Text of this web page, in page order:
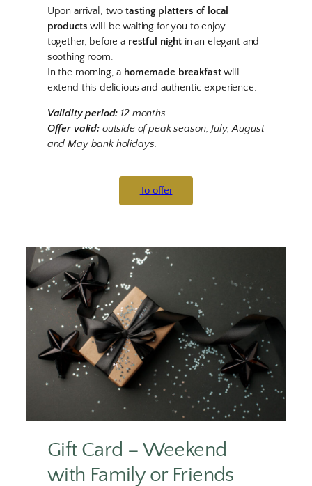
Upon arrival, twotasting platters of local
products will be waiting for you to enjoy
together, before a restful nightin an elegant and
soothing room.
In the morning, a homemade breakfastwill
extend this delicious and authentic experience.
Validity period: 12 months.
Offer valid: outside of peak season, July, August
and May bank holidays.
To offer
Gift Card – Weekend
with Family or Friends